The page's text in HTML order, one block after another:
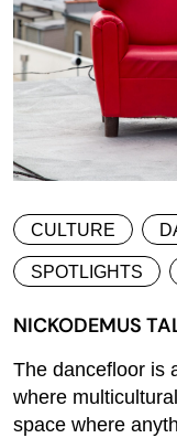
CULTURE
SPOTLIGHTS
NICKODEMUS
The dancefloor is
where
space where